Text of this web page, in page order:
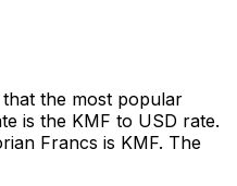
the most popular
is the KMF to USD rate.
Francs is KMF. The